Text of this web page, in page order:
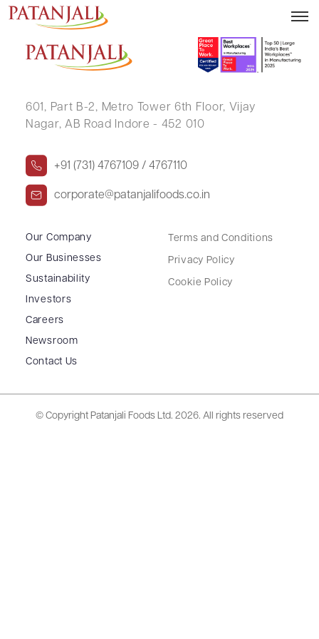
Outcome of Board Meeting – 02.11.2017
601, Part B-2, Metro Tower 6th Floor, Vijay
Nagar, AB Road Indore - 452 010
+91 (731) 4767109 / 4767110
corporate@patanjalifoods.co.in
Our Company
Our Businesses
Sustainability
Investors
Careers
Newsroom
Contact Us
Terms and Conditions
Privacy Policy
Cookie Policy
© Copyright Patanjali Foods Ltd. 2026. All rights reserved